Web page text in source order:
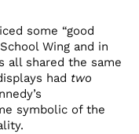
some “good
Wing and in
all shared the same
had two
symbolic of the